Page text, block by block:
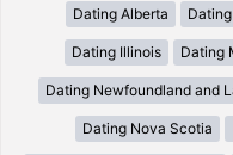
Dating Alberta
Dating Illinois Dating
Dating Newfoundland and
Dating Nova Scotia